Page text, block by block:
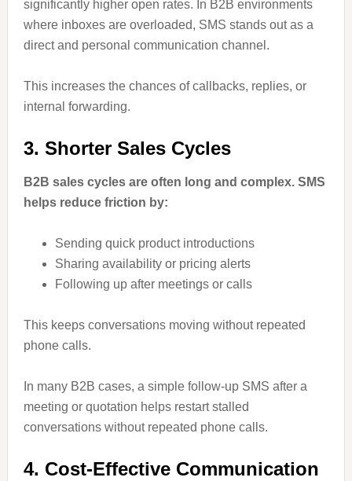
significantly higher open rates. In B2B environments
where inboxes are overloaded, SMS stands out as a
direct and personal communication channel.
This increases the chances of callbacks, replies, or
internal forwarding.
3. Shorter Sales Cycles
B2B sales cycles are often long and complex. SMS
helps reduce friction by:
Sending quick product introductions
Sharing availability or pricing alerts
Following up after meetings or calls
This keeps conversations moving without repeated
phone calls.
In many B2B cases, a simple follow-up SMS after a
meeting or quotation helps restart stalled
conversations without repeated phone calls.
4. Cost-Effective Communication